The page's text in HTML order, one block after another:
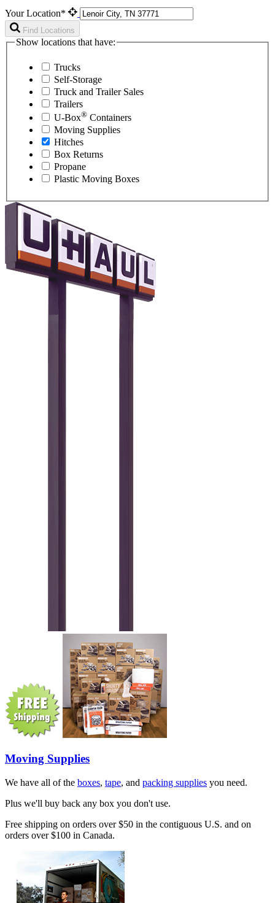
Your Location*
Find Locations
Show locations that have:
Trucks
Self-Storage
Truck and Trailer Sales
Trailers
U-Box® Containers
Moving Supplies
Hitches
Box Returns
Propane
Plastic Moving Boxes
Moving Supplies
We have all of the boxes, tape, and packing supplies you need.
Plus we'll buy back any box you don't use.
Free shipping on orders over $50 in the contiguous U.S. and on
orders over $100 in Canada.